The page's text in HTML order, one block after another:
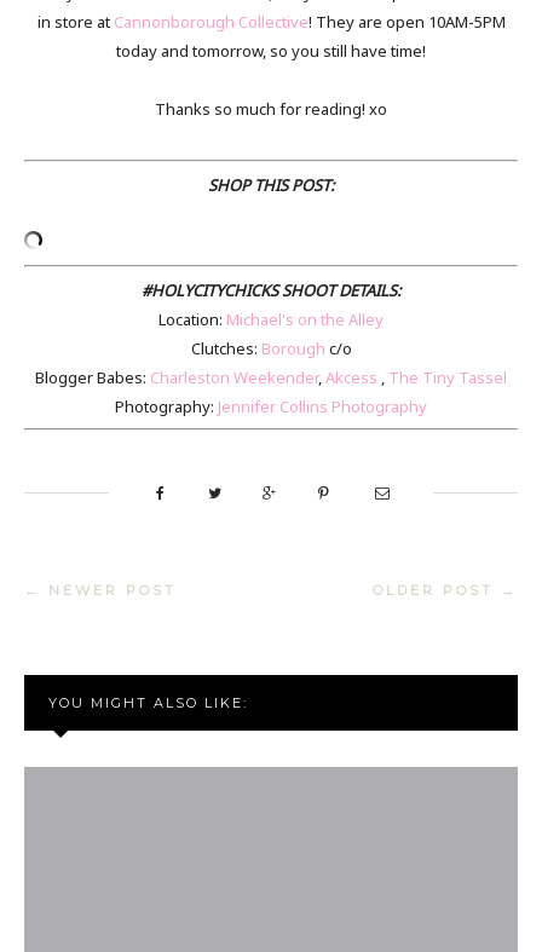
in store at Cannonborough Collective! They are open 10AM-5PM
today and tomorrow, so you still have time!
Thanks so much for reading! xo
SHOP THIS POST:
#HOLYCITYCHICKS SHOOT DETAILS:
Location: Michael's on the Alley
Clutches: Borough c/o
Blogger Babes: Charleston Weekender,Akcess , The Tiny Tassel
Photography: Jennifer Collins Photography
← NEWER POST OLDER POST →
YOU MIGHT ALSO LIKE: